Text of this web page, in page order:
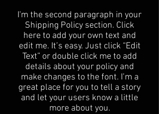
I'm the second paragraph in your
Shipping Policy section. Click
here to add your own text and
edit me. It’s easy. Just click “Edit
Text” or double click me to add
details about your policy and
make changes to the font. I’m a
great place for you to tell a story
and let your users know a little
more about you.